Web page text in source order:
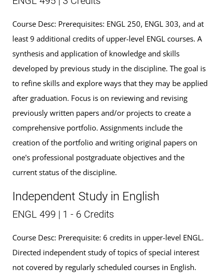
Course Desc: Prerequisites: ENGL 250, ENGL 303, and at
least 9 additional credits of upper-level ENGL courses. A
synthesis and application of knowledge and skills
developed by previous study in the discipline. The goal is
to refine skills and explore ways that they may be applied
after graduation. Focus is on reviewing and revising
previously written papers and/or projects to create a
comprehensive portfolio. Assignments include the
creation of the portfolio and writing original papers on
one's professional postgraduate objectives and the
current status of the discipline.
Independent Study in English
ENGL 499 | 1 - 6 Credits
Course Desc: Prerequisite: 6 credits in upper-level ENGL.
Directed independent study of topics of special interest
not covered by regularly scheduled courses in English.